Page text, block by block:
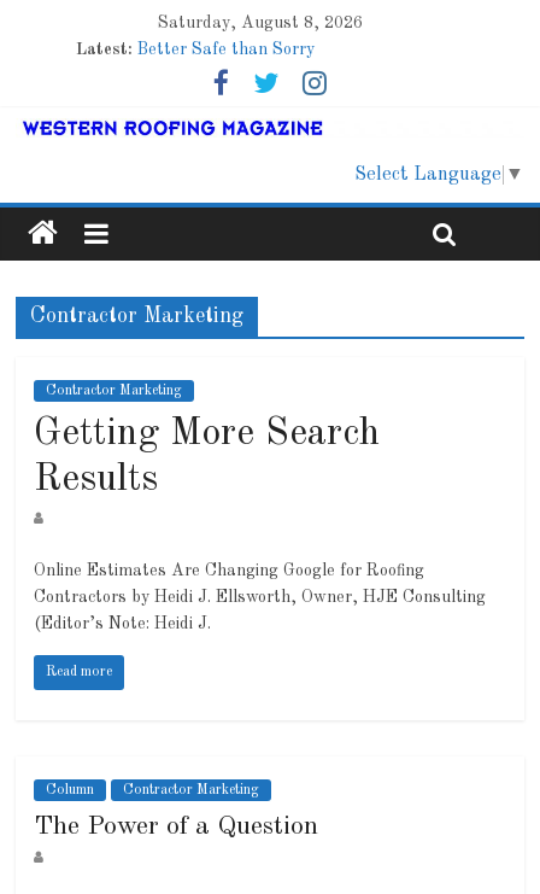
Saturday, August 8, 2026
Latest: Better Safe than Sorry
Family Renewal Shelter
Lessons From a Colorado Townhome Roof
Select Language ▼
Contractor Marketing
Contractor Marketing
Getting More Search
Results
Online Estimates Are Changing Google for Roofing
Contractors by Heidi J. Ellsworth, Owner, HJE Consulting
(Editor’s Note: Heidi J.
Read more
Column Contractor Marketing
The Power of a Question